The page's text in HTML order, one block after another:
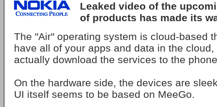
Leaked video of the
of products has made its
The "Air" operating system is cloud-based
have all of your apps and data in the
actually download the services to the
On the hardware side, the devices are
UI itself seems to be based on MeeGo.